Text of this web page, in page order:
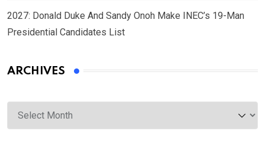
2027: Donald Duke And Sandy Onoh Make INEC’s 19-Man
Presidential Candidates List
ARCHIVES
Archives